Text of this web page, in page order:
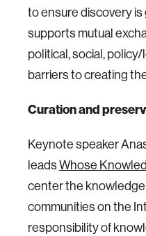
to ensure discovery
supports mutual
political, social,
barriers to creating
Curation and
Keynote speaker
leadsWhose
center the
communities on the
responsibility of